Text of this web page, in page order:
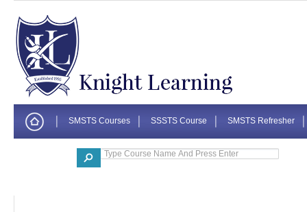
SMSTS Courses SSSTS Course SMSTS Refresher